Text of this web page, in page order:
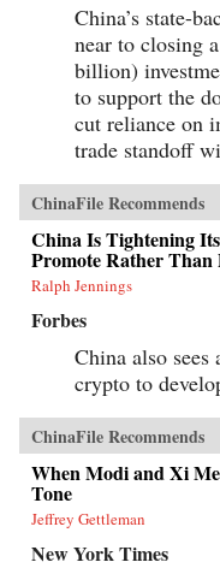
China’s state-
near to closing
billion)
to support the
cut reliance on
trade standoff
ChinaFile Recommends
China Is Tightening
Promote Rather Than
Ralph Jennings
Forbes
China also
crypto to
ChinaFile Recommends
When Modi and Xi
Tone
Jeffrey Gettleman
New York Times